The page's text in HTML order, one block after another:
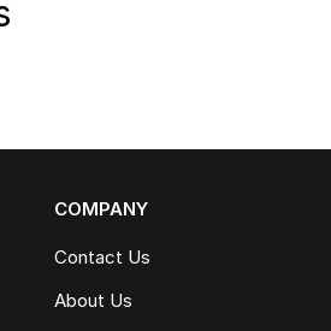
COMPANY
Contact Us
About Us